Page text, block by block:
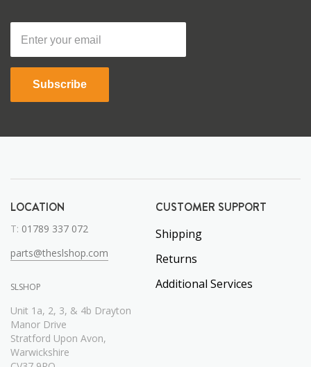
Subscribe
LOCATION
T: 01789 337 072
parts@theslshop.com
SLSHOP
Unit 1a, 2, 3, & 4b Drayton
Manor Drive
Stratford Upon Avon,
Warwickshire
CUSTOMER SUPPORT
Shipping
Returns
Additional Services